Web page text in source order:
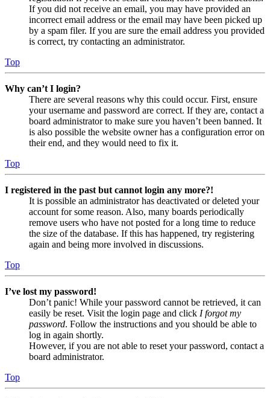
If you did not receive an email, you may have provided an
incorrect email address or the email may have been picked up
by a spam filer. If you are sure the email address you provided
is correct, try contacting an administrator.
Top
Why can’t I login?
There are several reasons why this could occur. First, ensure
your username and password are correct. If they are, contact a
board administrator to make sure you haven’t been banned. It
is also possible the website owner has a configuration error on
their end, and they would need to fix it.
Top
I registered in the past but cannot login any more?!
It is possible an administrator has deactivated or deleted your
account for some reason. Also, many boards periodically
remove users who have not posted for a long time to reduce
the size of the database. If this has happened, try registering
again and being more involved in discussions.
Top
I’ve lost my password!
Don’t panic! While your password cannot be retrieved, it can
easily be reset. Visit the login page and click I forgot my
password. Follow the instructions and you should be able to
log in again shortly.
However, if you are not able to reset your password, contact a
board administrator.
Top